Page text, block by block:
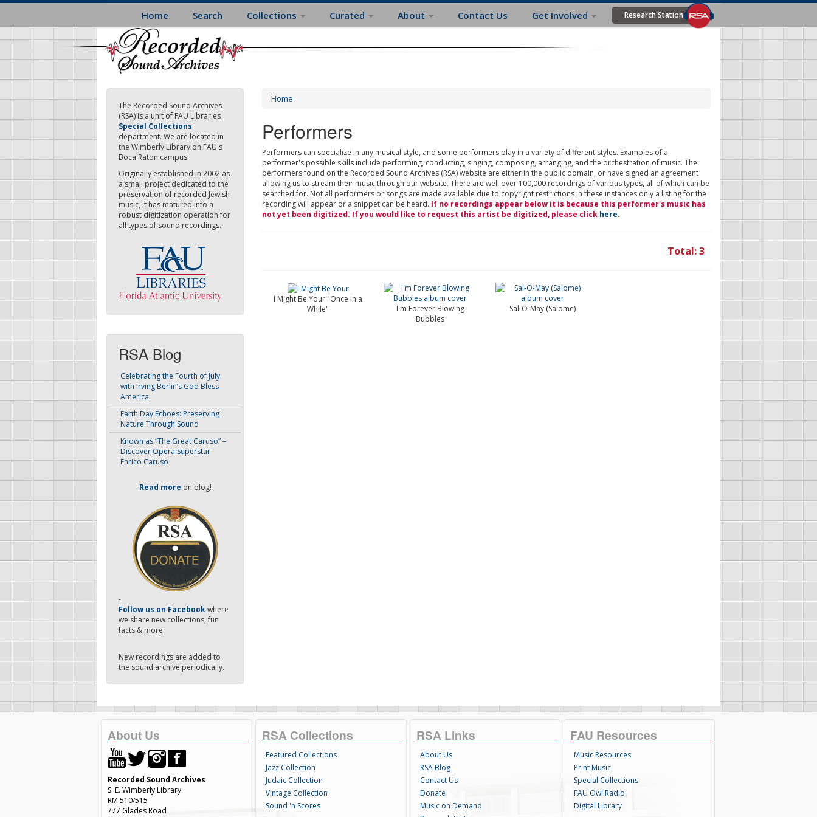
Skip
main
content
Home Search Collections Curated About Contact Us Get Involved Research Station
The Recorded Sound Archives
(RSA) is a unit of FAU Libraries
Special Collections
department. We are located in
the Wimberly Library on FAU's
Boca Raton campus.
Originally established in 2002 as
a small project dedicated to the
preservation of recorded Jewish
music, it has matured into a
robust digitization operation for
all types of sound recordings.
RSA Blog
Celebrating the Fourth of July
with Irving Berlin’s God Bless
America
Earth Day Echoes: Preserving
Nature Through Sound
Known as “The Great Caruso” –
Discover Opera Superstar
Enrico Caruso
Read more on blog!
-
Follow us on Facebookwhere
we share new collections, fun
facts & more.
New recordings are added to
the sound archive periodically.
Home
Performers
Performers can specialize in any musical style, and some performers play in a variety of different styles. Examples of a
performer's possible skills include performing, conducting, singing, composing, arranging, and the orchestration of music. The
performers found on the Recorded Sound Archives (RSA) website are either in the public domain, or have signed an agreement
allowing us to stream their music through our website. There are well over 100,000 recordings of various types, all of which can be
searched for. Not all performers or songs are made available due to copyright restrictions in these instances only a listing for the
recording will appear or a snippet can be heard. If no recordings appear below it is because this performer's music has
not yet been digitized. If you would like to request this artist be digitized, please click here.
Total: 3
I Might Be Your "Once in a
While"
I'm Forever Blowing
Bubbles
Sal-O-May (Salome)
About Us
Recorded Sound Archives
S. E. Wimberly Library
RM 510/515
777 Glades Road
RSA Collections
Featured Collections
Jazz Collection
Judaic Collection
Vintage Collection
Sound 'n Scores
RSA Links
About Us
RSA Blog
Contact Us
Donate
Music on Demand
FAU Resources
Music Resources
Print Music
Special Collections
FAU Owl Radio
Digital Library